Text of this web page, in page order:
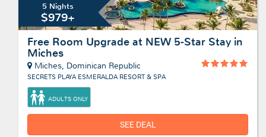
5 Nights
$979+
Free Room Upgrade at NEW 5-Star Stay in
Miches
Miches, Dominican Republic
SECRETS PLAYA ESMERALDA RESORT & SPA
ADULTS ONLY
SEE DEAL